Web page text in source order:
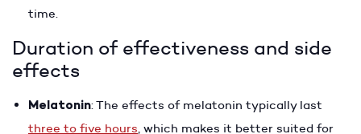
time.
Duration of effectiveness and side
effects
Melatonin: The effects of melatonin typically last
three to five hours, which makes it better suited for